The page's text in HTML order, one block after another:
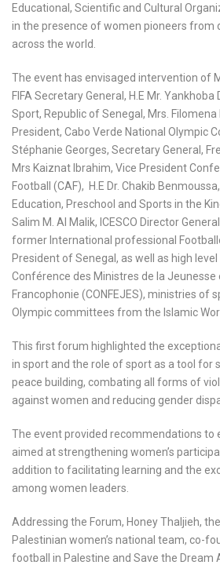
Educational, Scientific and Cultural
in the presence of women pioneers from
across the world.
The event has envisaged intervention of
FIFA Secretary General, H.E Mr.
Sport, Republic of Senegal, Mrs. Filomena
President, Cabo Verde National Olympic
Stéphanie Georges, Secretary General,
Mrs Kaiznat Ibrahim, Vice President
Football (CAF), H.E Dr. Chakib
Education, Preschool and Sports in the
Salim M. Al Malik, ICESCO Director
former International professional
President of Senegal, as well as high
Conférence des Ministres de la Jeunesse
Francophonie (CONFEJES), ministries of
Olympic committees from the Islamic
This first forum highlighted the
in sport and the role of sport as a tool for
peace building, combating all forms of
against women and reducing gender
The event provided recommendations to
aimed at strengthening women’s
addition to facilitating learning and the
among women leaders.
Addressing the Forum, Honey Thaljieh,
Palestinian women’s national team, co-
football in Palestine and Save the Dream